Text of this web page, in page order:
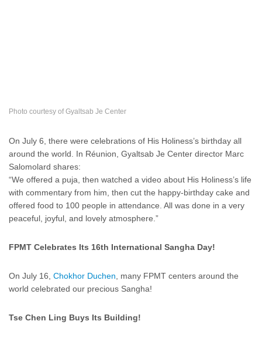
Photo courtesy of Gyaltsab Je Center
On July 6, there were celebrations of His Holiness’s birthday all
around the world. In Réunion, Gyaltsab Je Center director Marc
Salomolard shares:
“We offered a puja, then watched a video about His Holiness’s life
with commentary from him, then cut the happy-birthday cake and
offered food to 100 people in attendance. All was done in a very
peaceful, joyful, and lovely atmosphere.”
FPMT Celebrates Its 16th International Sangha Day!
On July 16, Chokhor Duchen , many FPMT centers around the
world celebrated our precious Sangha!
Tse Chen Ling Buys Its Building!